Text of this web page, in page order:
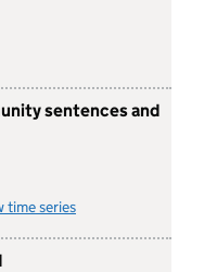
sentences and
time series